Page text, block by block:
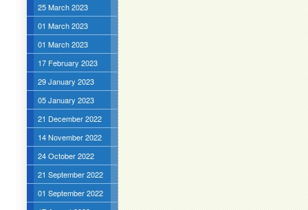
25 March 2023
01 March 2023
01 March 2023
17 February 2023
29 January 2023
05 January 2023
21 December 2022
14 November 2022
24 October 2022
21 September 2022
01 September 2022